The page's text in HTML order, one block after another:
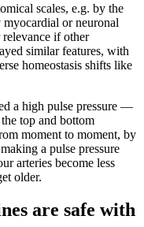
scales, e.g. by the
or neuronal
if other
similar features, with
homeostasis shifts like
a high pulse pressure —
top and bottom
moment to moment, by
a pulse pressure
arteries become less
older.
are safe with